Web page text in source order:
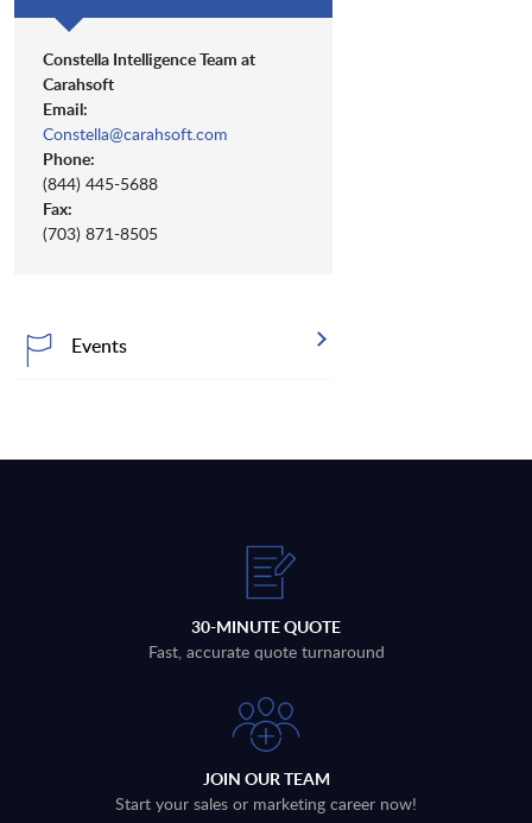
Constella Intelligence Team at
Carahsoft
Email:
Constella@carahsoft.com
Phone:
(844) 445-5688
Fax:
(703) 871-8505
Events
30-MINUTE QUOTE
Fast, accurate quote turnaround
JOIN OUR TEAM
Start your sales or marketing career now!